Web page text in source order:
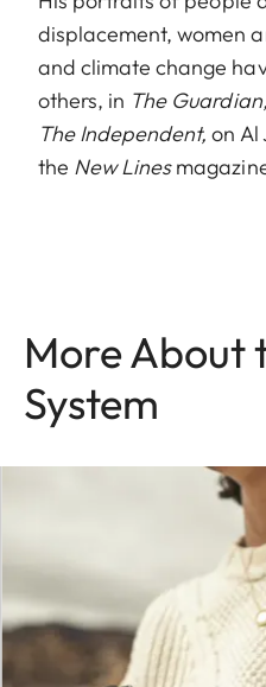
displacement, women
and climate change
others, in The Guardian,
The Independent, on Al
the New Lines
More About
System